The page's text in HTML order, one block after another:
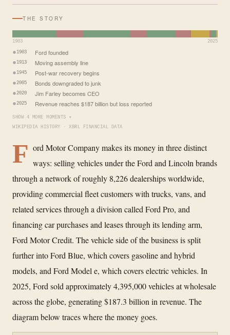
THE STORY
1903 2025
1903 Ford founded
1913 Moving assembly line
1945 Post-war recovery begins
2005 Bonds downgraded to junk
2020 Jim Farley becomes CEO
2025 Revenue reaches $187 billion but loss reported
SHOW 4 MORE MOMENTS ▾
WIKIPEDIA HISTORY · XBRL FINANCIAL DATA
F ord Motor Company makes its money in three distinct
ways: selling vehicles under the Ford and Lincoln brands
through a network of roughly 8,226 dealerships worldwide,
providing commercial fleet customers with trucks, vans, and
related services through a division called Ford Pro, and
financing car purchases and leases through its lending arm,
Ford Motor Credit. The vehicle side of the business is split
further into Ford Blue, which covers gasoline and hybrid
models, and Ford Model e, which covers electric vehicles. In
2025, Ford sold approximately 4,395,000 vehicles at wholesale
across the globe, generating $187.3 billion in revenue. The
diagram below traces where the money goes.